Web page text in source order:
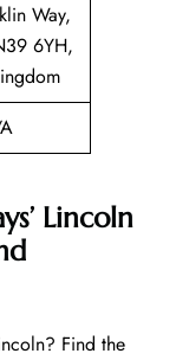
Way,
6YH,
Lincoln
Find the